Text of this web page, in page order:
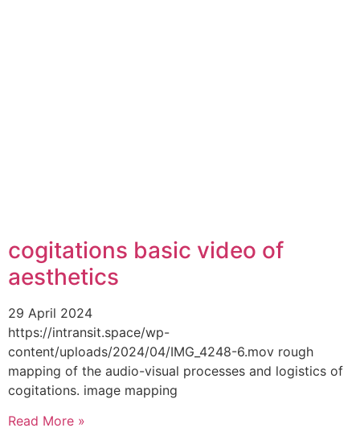
cogitations basic video of
aesthetics
29 April 2024
https://intransit.space/wp-
content/uploads/2024/04/IMG_4248-6.mov rough
mapping of the audio-visual processes and logistics of
cogitations. image mapping
Read More »